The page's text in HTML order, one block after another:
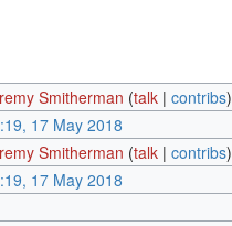
Smitherman (talk| contribs)
17 May 2018
Smitherman (talk| contribs)
17 May 2018